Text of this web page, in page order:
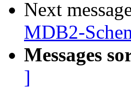
Next
MDB2-
Messages
]